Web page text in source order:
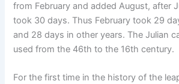
from February and added August, after
took 30 days. Thus February took 29
and 28 days in other years. The Julian
used from the 46th to the 16th century.
For the first time in the history of the